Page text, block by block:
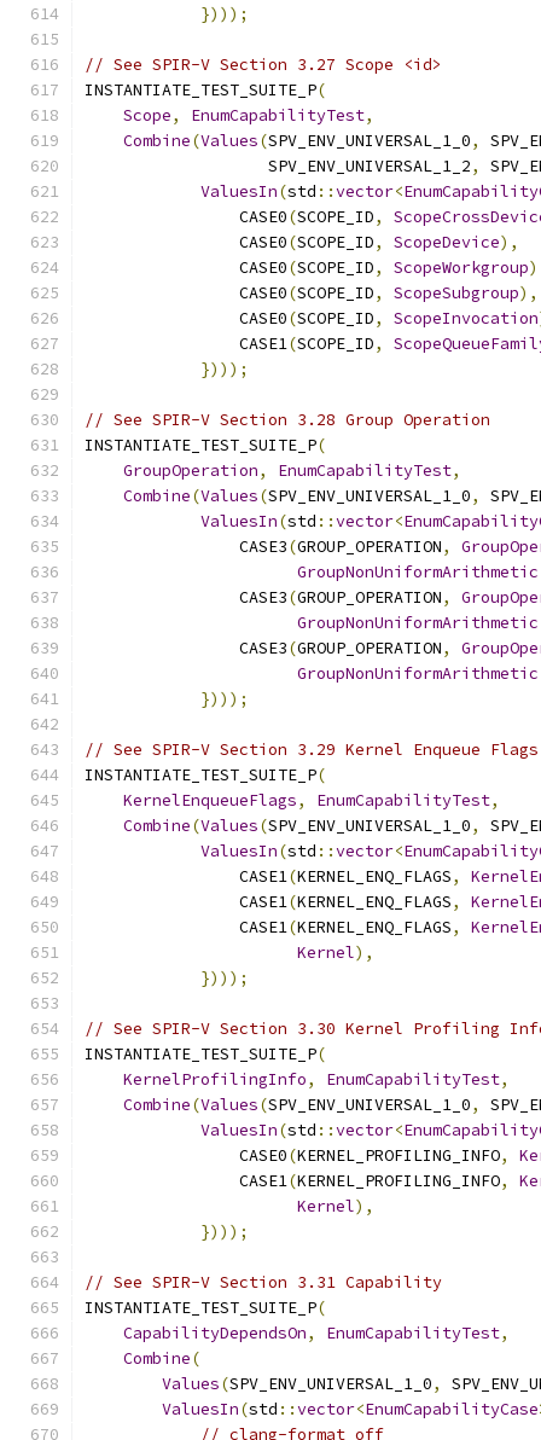
})));
// See SPIR-V Section 3.27 Scope <id>
INSTANTIATE_TEST_SUITE_P(
Scope, EnumCapabilityTest,
Combine(Values(SPV_ENV_UNIVERSAL_1_0,
                   SPV_ENV_UNIVERSAL_1_2
,
ValuesIn(std ::vector<
                CASE0
(SCOPE_ID,
                CASE0
(SCOPE_ID, ScopeDevice),
                CASE0
(SCOPE_ID, ScopeWorkgroup
                CASE0
(SCOPE_ID, ScopeSubgroup),
                CASE0
(SCOPE_ID, ScopeInvocation
                CASE1
(SCOPE_ID,
})));
// See SPIR-V Section 3.28 Group Operation
INSTANTIATE_TEST_SUITE_P(
GroupOperation, EnumCapabilityTest,
Combine(Values(SPV_ENV_UNIVERSAL_1_0,
ValuesIn(std ::vector<
                CASE3
(GROUP_OPERATION,
GroupNonUniformArithmetic
                CASE3
(GROUP_OPERATION,
GroupNonUniformArithmetic
                CASE3
(GROUP_OPERATION,
GroupNonUniformArithmetic
})));
// See SPIR-V Section 3.29 Kernel Enqueue Flags
INSTANTIATE_TEST_SUITE_P(
KernelEnqueueFlags, EnumCapabilityTest,
Combine(Values(SPV_ENV_UNIVERSAL_1_0,
ValuesIn(std ::vector<
                CASE1
(KERNEL_ENQ_FLAGS,
                CASE1
(KERNEL_ENQ_FLAGS,
                CASE1
(KERNEL_ENQ_FLAGS,
Kernel),
})));
// See SPIR-V Section 3.30 Kernel Profiling
INSTANTIATE_TEST_SUITE_P(
KernelProfilingInfo, EnumCapabilityTest,
Combine(Values(SPV_ENV_UNIVERSAL_1_0,
ValuesIn(std ::vector<
                CASE0
(KERNEL_PROFILING_INFO,
                CASE1
(KERNEL_PROFILING_INFO,
Kernel),
})));
// See SPIR-V Section 3.31 Capability
INSTANTIATE_TEST_SUITE_P(
CapabilityDependsOn, EnumCapabilityTest,
Combine(
Values(SPV_ENV_UNIVERSAL_1_0,
ValuesIn(std ::vector<EnumCapabilityCase
// clang-format off